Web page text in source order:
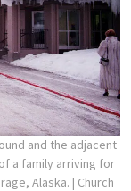
and the adjacent
a family arriving for
Alaska. | Church